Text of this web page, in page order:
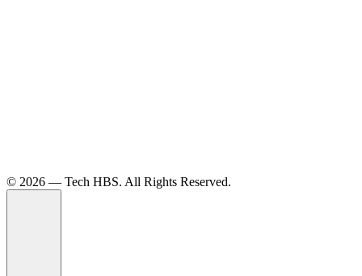
©️ 2026 — Tech HBS. All Rights Reserved.